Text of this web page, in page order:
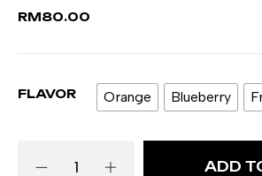
RM80.00
FLAVOR Orange Blueberry
ADD